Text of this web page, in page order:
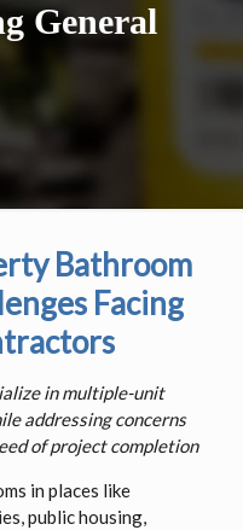
General
Bathroom
Facing
in multiple-unit
addressing concerns
of project completion
in places like
public housing,